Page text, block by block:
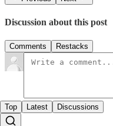
Discussion about this post
Comments Restacks
Top Latest Discussions